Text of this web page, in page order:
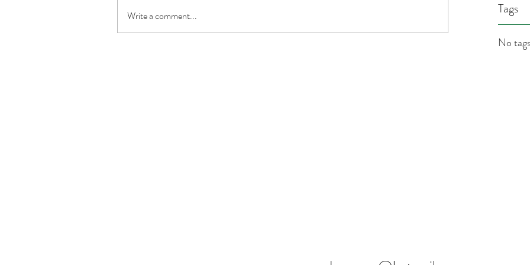
Tags
No
Write a comment...